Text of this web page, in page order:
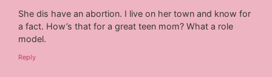
She dis have an abortion. I live on her town and know for
a fact. How’s that for a great teen mom? What a role
model.
Reply